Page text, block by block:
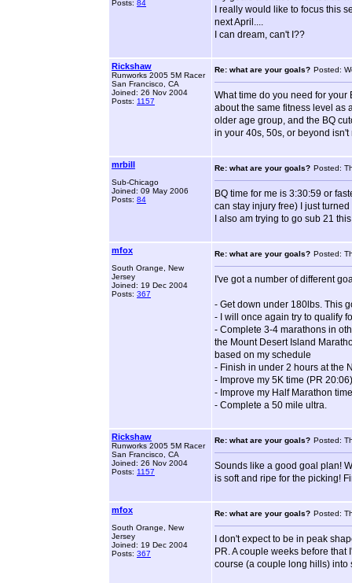
Posts: 84
I really would like to focus this
next April....
I can dream, can't I??
Rickshaw
Runworks 2005 5M Racer
San Francisco, CA
Joined: 26 Nov 2004
Posts: 1157
Re: what are your goals? Posted:
What time do you need for your
about the same fitness level as
older age group, and the BQ
in your 40s, 50s, or beyond
mrbill
Sub-Chicago
Joined: 09 May 2006
Posts: 84
Re: what are your goals? Posted:
BQ time for me is 3:30:59 or
can stay injury free) I just
I also am trying to go sub 21
mfox
South Orange, New
Jersey
Joined: 19 Dec 2004
Posts: 367
Re: what are your goals? Posted:
I've got a number of different
- Get down under 180lbs. This
- I will once again try to qualify
- Complete 3-4 marathons in
the Mount Desert Island
based on my schedule
- Finish in under 2 hours at the
- Improve my 5K time (PR 20:06)
- Improve my Half Marathon
- Complete a 50 mile ultra.
Rickshaw
Runworks 2005 5M Racer
San Francisco, CA
Joined: 26 Nov 2004
Posts: 1157
Re: what are your goals? Posted:
Sounds like a good goal plan!
is soft and ripe for the picking!
mfox
South Orange, New
Jersey
Joined: 19 Dec 2004
Posts: 367
Re: what are your goals? Posted:
I don't expect to be in peak
PR. A couple weeks before
course (a couple long hills) into